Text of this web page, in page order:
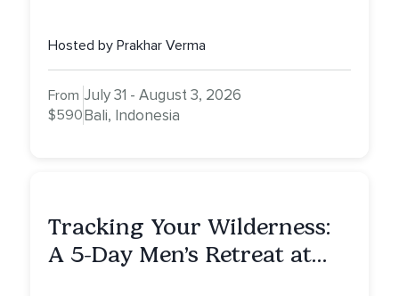
Hosted by Prakhar Verma
From
$590
July 31 - August 3, 2026
Bali, Indonesia
Tracking Your Wilderness:
A 5-Day Men’s Retreat at